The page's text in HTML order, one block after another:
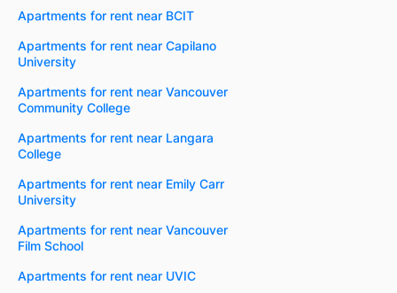
Apartments for rent near BCIT
Apartments for rent near Capilano
University
Apartments for rent near Vancouver
Community College
Apartments for rent near Langara
College
Apartments for rent near Emily Carr
University
Apartments for rent near Vancouver
Film School
Apartments for rent near UVIC